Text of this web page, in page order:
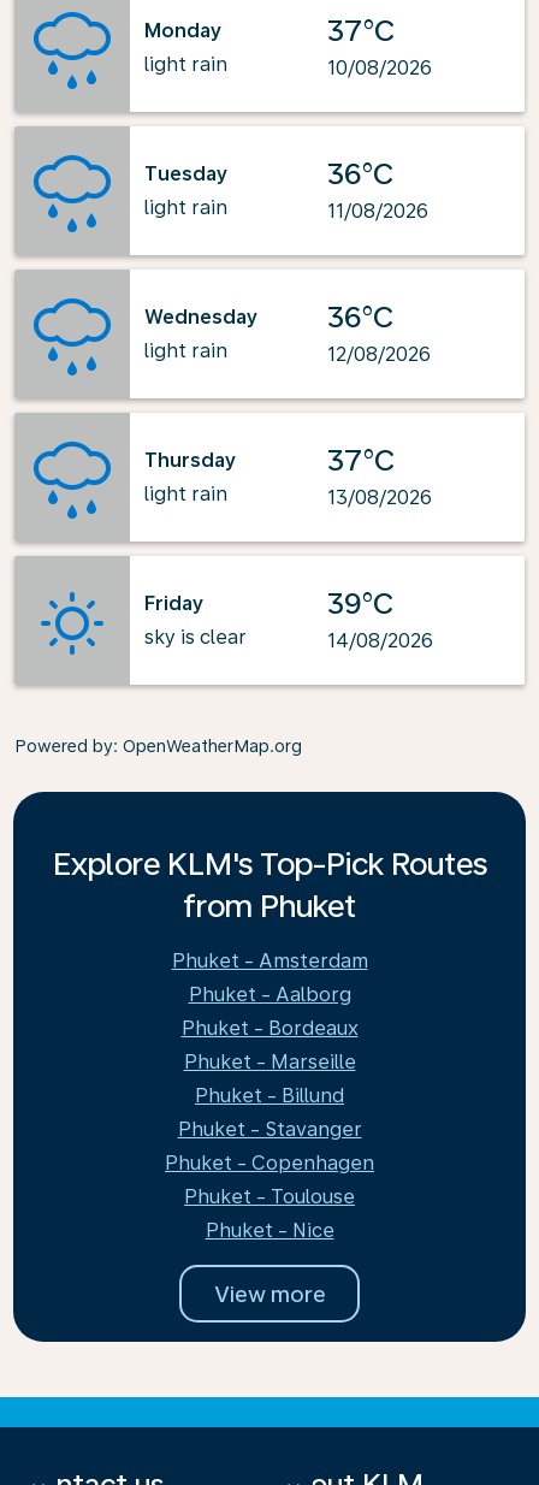
Monday
light rain
37°C
10/08/2026
Tuesday
light rain
36°C
11/08/2026
Wednesday
light rain
36°C
12/08/2026
Thursday
light rain
37°C
13/08/2026
Friday
sky is clear
39°C
14/08/2026
Powered by: OpenWeatherMap.org
Explore KLM's Top-Pick Routes
from Phuket
Phuket - Amsterdam
Phuket - Aalborg
Phuket - Bordeaux
Phuket - Marseille
Phuket - Billund
Phuket - Stavanger
Phuket - Copenhagen
Phuket - Toulouse
Phuket - Nice
View more